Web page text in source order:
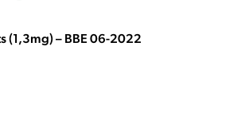
(1,3mg) – BBE 06-2022